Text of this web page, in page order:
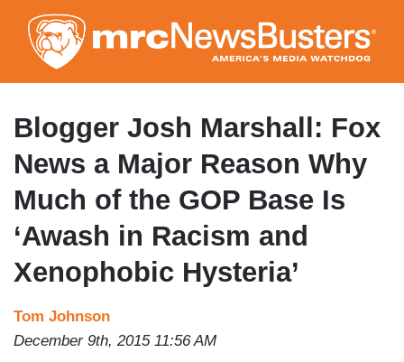
to
main
content
Blogger Josh Marshall: Fox
News a Major Reason Why
Much of the GOP Base Is
‘Awash in Racism and
Xenophobic Hysteria’
Tom Johnson
December 9th, 2015 11:56 AM